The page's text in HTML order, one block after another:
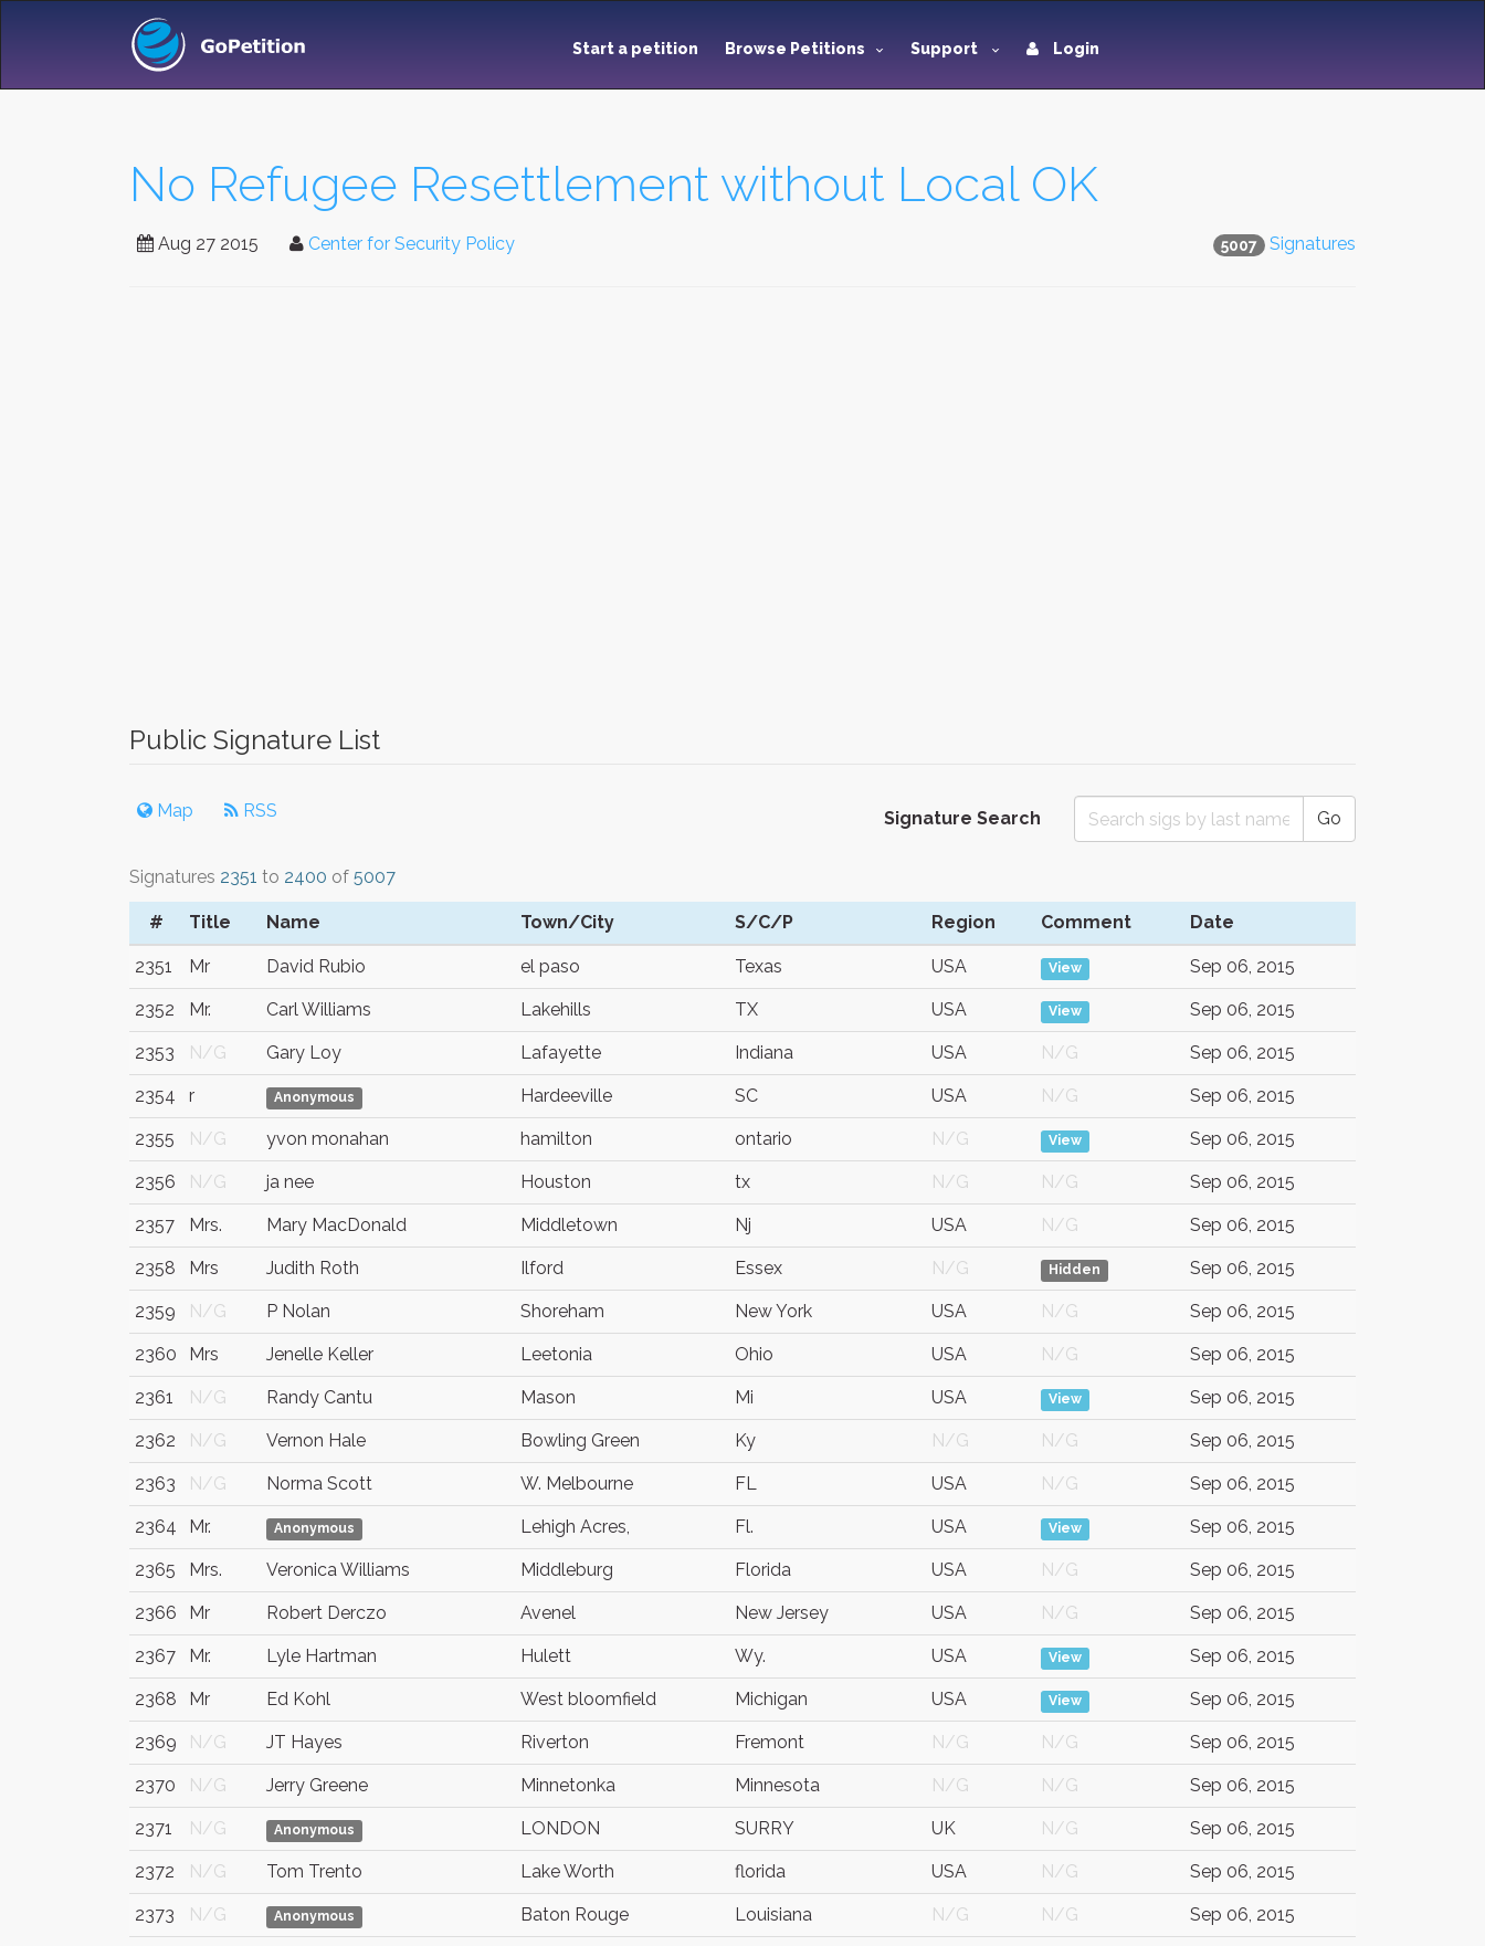
Start a petition Browse Petitions Support Login
No Refugee Resettlement without Local OK
5007 Signatures
Aug 27 2015 Center for Security Policy
Public Signature List
Map RSS Signature Search Go
Signatures 2351 to 2400 of 5007
# Title Name Town/City S/C/P Region Comment Date
2351 Mr David Rubio el paso Texas USA View Sep 06, 2015
2352 Mr. Carl Williams Lakehills TX USA View Sep 06, 2015
2353 N/G Gary Loy Lafayette Indiana USA N/G Sep 06, 2015
2354 r Anonymous Hardeeville SC USA N/G Sep 06, 2015
2355 N/G yvon monahan hamilton ontario N/G View Sep 06, 2015
2356 N/G ja nee Houston tx N/G N/G Sep 06, 2015
2357 Mrs. Mary MacDonald Middletown Nj USA N/G Sep 06, 2015
2358 Mrs Judith Roth Ilford Essex N/G Hidden Sep 06, 2015
2359 N/G P Nolan Shoreham New York USA N/G Sep 06, 2015
2360 Mrs Jenelle Keller Leetonia Ohio USA N/G Sep 06, 2015
2361 N/G Randy Cantu Mason Mi USA View Sep 06, 2015
2362 N/G Vernon Hale Bowling Green Ky N/G N/G Sep 06, 2015
2363 N/G Norma Scott W. Melbourne FL USA N/G Sep 06, 2015
2364 Mr. Anonymous Lehigh Acres, Fl. USA View Sep 06, 2015
2365 Mrs. Veronica Williams Middleburg Florida USA N/G Sep 06, 2015
2366 Mr Robert Derczo Avenel New Jersey USA N/G Sep 06, 2015
2367 Mr. Lyle Hartman Hulett Wy. USA View Sep 06, 2015
2368 Mr Ed Kohl West bloomfield Michigan USA View Sep 06, 2015
2369 N/G JT Hayes Riverton Fremont N/G N/G Sep 06, 2015
2370 N/G Jerry Greene Minnetonka Minnesota N/G N/G Sep 06, 2015
2371 N/G Anonymous LONDON SURRY UK N/G Sep 06, 2015
2372 N/G Tom Trento Lake Worth florida USA N/G Sep 06, 2015
2373 N/G Anonymous Baton Rouge Louisiana N/G N/G Sep 06, 2015